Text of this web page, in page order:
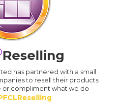
Reselling
has partnered with a small
to resell their products
or compliment what we do